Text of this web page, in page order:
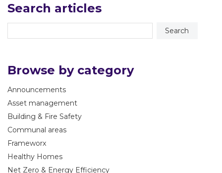
Search articles
Browse by category
Announcements
Asset management
Building & Fire Safety
Communal areas
Frameworx
Healthy Homes
Net Zero & Energy Efficiency